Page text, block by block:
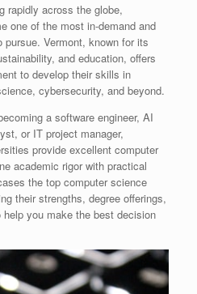
rapidly across the globe,
one of the most in-demand and
Vermont, known for its
and education, offers
to develop their skills in
cybersecurity, and beyond.
a software engineer, AI
or IT project manager,
provide excellent computer
academic rigor with practical
the top computer science
their strengths, degree offerings,
you make the best decision